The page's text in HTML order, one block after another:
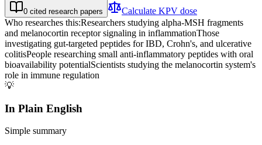
0 cited research papers Calculate KPV dose
Who researches this:Researchers studying alpha-MSH fragments
and melanocortin receptor signaling in inflammationThose
investigating gut-targeted peptides for IBD, Crohn's, and ulcerative
colitisPeople researching small anti-inflammatory peptides with oral
bioavailability potentialScientists studying the melanocortin system's
role in immune regulation
💡
In Plain English
Simple summary